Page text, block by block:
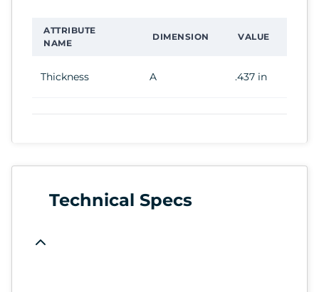
ATTRIBUTE
NAME
DIMENSION VALUE
Thickness A .437 in
Technical Specs